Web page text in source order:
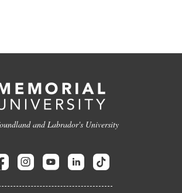
and Labrador's University